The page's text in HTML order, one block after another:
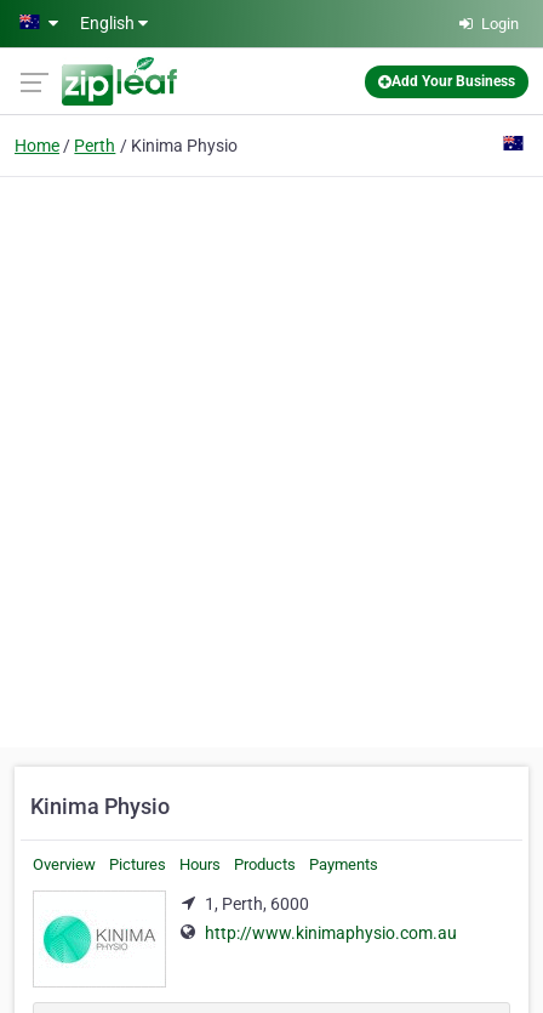
Skip to main content
English Login
Add Your Business
Home Perth Kinima Physio
Kinima Physio
Overview Pictures Hours Products Payments
1, Perth, 6000
http://www.kinimaphysio.com.au